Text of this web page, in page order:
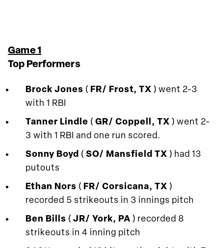
Game 1
Top Performers
Brock Jones ( FR/ Frost, TX ) went 2-3
with 1 RBI
Tanner Lindle ( GR/ Coppell, TX ) went 2-
3 with 1 RBI and one run scored.
Sonny Boyd ( SO/ Mansfield TX ) had 13
putouts
Ethan Nors ( FR/ Corsicana, TX )
recorded 5 strikeouts in 3 innings pitch
Ben Bills ( JR/ York, PA ) recorded 8
strikeouts in 4 inning pitch